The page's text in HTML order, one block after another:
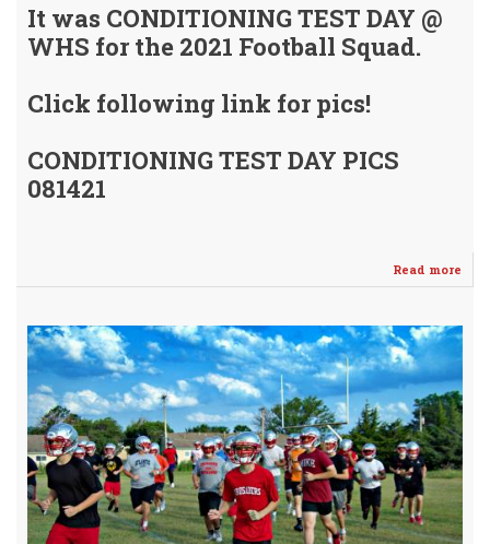
It was CONDITIONING TEST DAY @
WHS for the 2021 Football Squad.
Click following link for pics!
CONDITIONING TEST DAY PICS
081421
Read more